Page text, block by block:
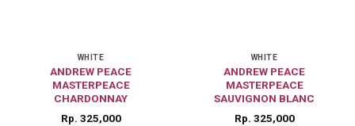
WHITE
ANDREW PEACE
MASTERPEACE
CHARDONNAY
Rp 325,000
WHITE
ANDREW PEACE
MASTERPEACE
SAUVIGNON BLANC
Rp 325,000